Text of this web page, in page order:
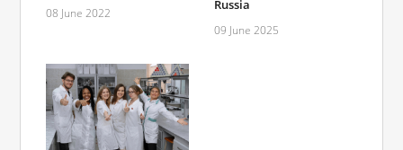
08 June 2022
Russia
09 June 2025